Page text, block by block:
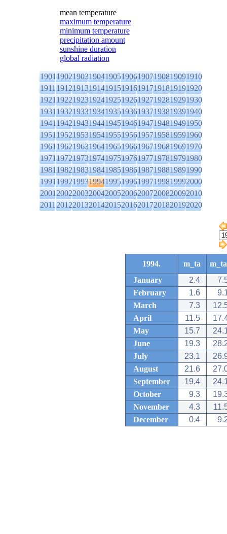
mean temperature
maximum temperature
minimum temperature
precipitation amount
sunshine duration
global radiation
1901190219031904190519061907190819091910
1911191219131914191519161917191819191920
1921192219231924192519261927192819291930
1931193219331934193519361937193819391940
1941194219431944194519461947194819491950
1951195219531954195519561957195819591960
1961196219631964196519661967196819691970
1971197219731974197519761977197819791980
1981198219831984198519861987198819891990
1991199219931994199519961997199819992000
2001200220032004200520062007200820092010
2011201220132014201520162017201820192020
1994. m_ta
January
2.4
February
1.6
March
7.3
April
11.5
May
15.7
June
19.3
July
23.1
August
21.6
September
19.4
October
9.3
November
4.3
December
0.4